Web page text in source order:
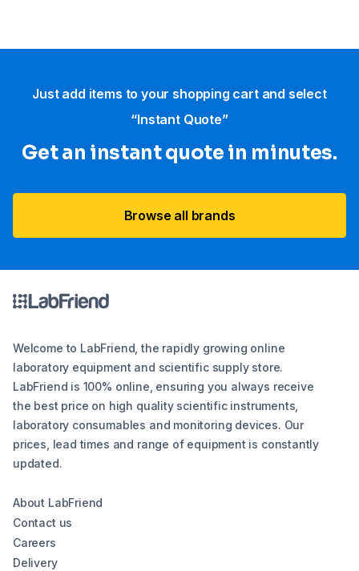
Just add items to your shopping cart and select
“Instant Quote”
Get an instant quote in minutes.
Browse all brands
Welcome to LabFriend, the rapidly growing online
laboratory equipment and scientific supply store.
LabFriend is 100% online, ensuring you always receive
the best price on high quality scientific instruments,
laboratory consumables and monitoring devices. Our
prices, lead times and range of equipment is constantly
updated.
About LabFriend
Contact us
Careers
Delivery